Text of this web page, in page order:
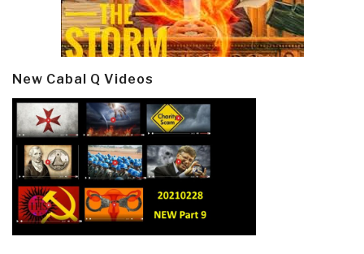
New Cabal Q Videos